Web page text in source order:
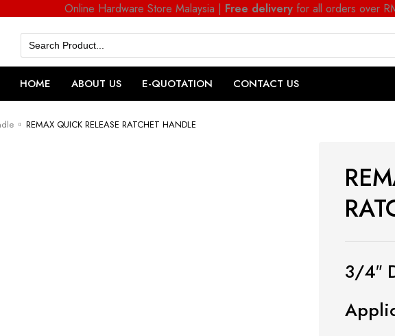
Online Hardware Store Malaysia | Free deliveryfor all orders over
Search
for:
HOME ABOUT US E-QUOTATION CONTACT US
REMAX QUICK RELEASE RATCHET HANDLE
3/4″